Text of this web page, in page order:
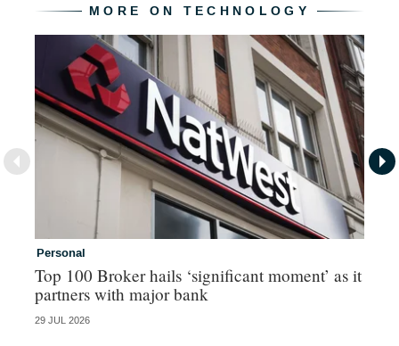
MORE ON TECHNOLOGY
Personal
Top 100 Broker hails ‘significant moment’ as it
partners with major bank
29 JUL 2026